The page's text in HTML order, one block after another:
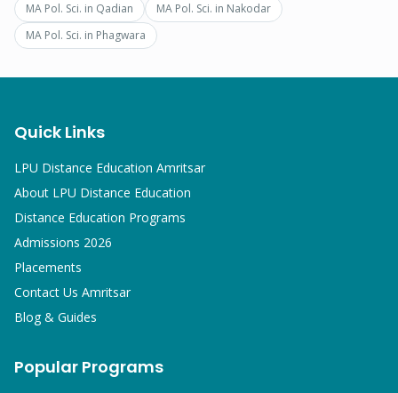
MA Pol. Sci. in Qadian MA Pol. Sci. in Nakodar
MA Pol. Sci. in Phagwara
Quick Links
LPU Distance Education Amritsar
About LPU Distance Education
Distance Education Programs
Admissions 2026
Placements
Contact Us Amritsar
Blog & Guides
Popular Programs